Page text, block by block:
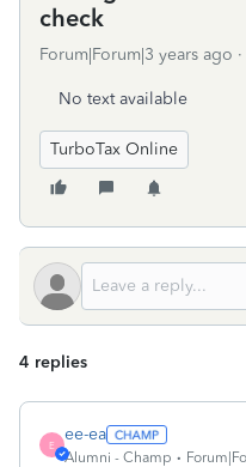
check
Forum|Forum|3 years ago
No text available
TurboTax Online
4 replies
E
ee-ea
Alumni - Champ